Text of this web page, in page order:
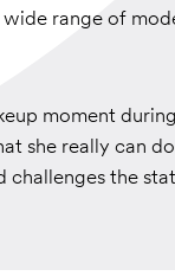
range of
moment
she really can
challenges the